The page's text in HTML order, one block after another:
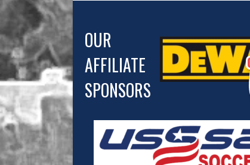
OUR
AFFILIATE
SPONSORS